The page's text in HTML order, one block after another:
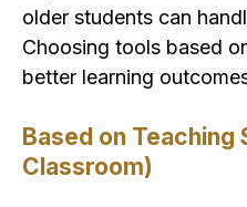
older students can
Choosing tools based
better learning
Based on Teaching
Classroom)